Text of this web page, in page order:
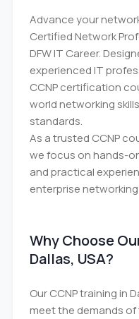
Advance your
Certified Network
DFW IT Career.
experienced IT
CCNP certification
world networking
standards.
As a trusted CCNP
we focus on hands-
and practical
enterprise
Why Choose
Dallas, USA?
Our CCNP training in
meet the demands of